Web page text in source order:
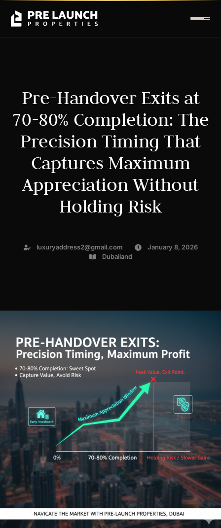
Pre-Handover Exits at
70-80% Completion: The
Precision Timing That
Captures Maximum
Appreciation Without
Holding Risk
luxuryaddress2@gmail.com
January 8, 2026
Dubailand